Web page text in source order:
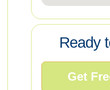
Ready
Get